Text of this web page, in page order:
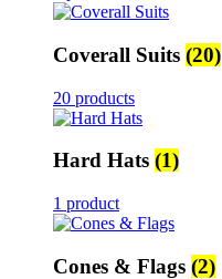
Coverall Suits (20)
20 products
Hard Hats (1)
1 product
Cones & Flags (2)